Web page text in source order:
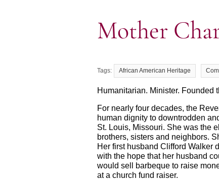
Mother
African American Heritage
Humanitarian. Minister. Founded
For nearly four decades, the
human dignity to downtrodden
St. Louis, Missouri. She was the
brothers, sisters and neighbors.
Her first husband Clifford Walker
with the hope that her husband
would sell barbeque to raise
at a church fund raiser.